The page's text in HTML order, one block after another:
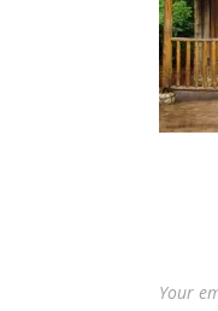
Your